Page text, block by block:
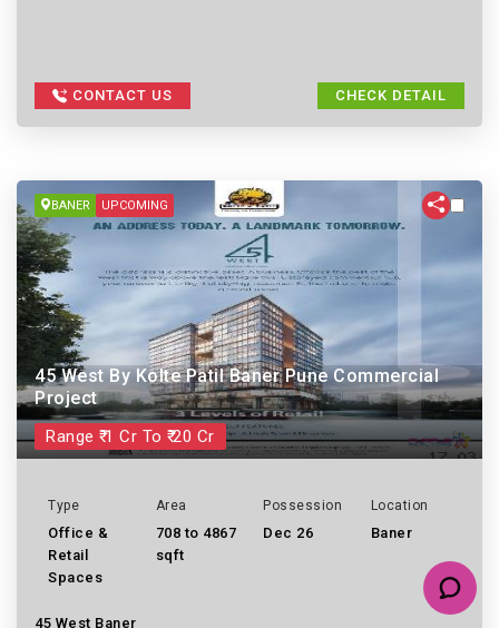
CONTACT US CHECK DETAIL
BANER UPCOMING
45 West By Kolte Patil Baner Pune Commercial
Project
Range ₹ 1 Cr To ₹ 20 Cr
Type
Office &
Retail
Spaces
Area
708 to 4867
sqft
Possession
Dec 26
Location
Baner
45 West Baner